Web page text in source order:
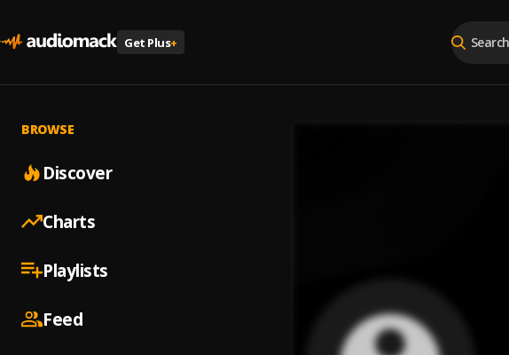
Get Plus+
BROWSE
Discover
Charts
Playlists
Feed